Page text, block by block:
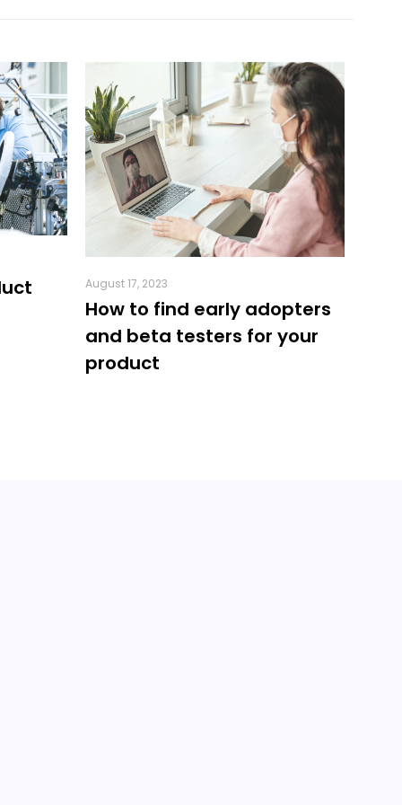
August 17, 2023
How to find early adopters
and beta testers for your
product